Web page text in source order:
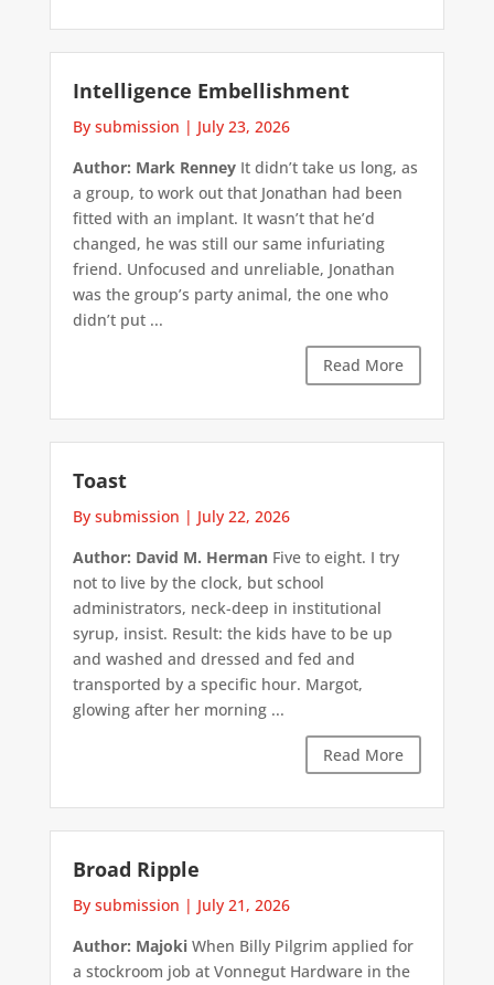
Intelligence Embellishment
By submission | July 23, 2026
Author: Mark RenneyIt didn’t take us long, as
a group, to work out that Jonathan had been
fitted with an implant. It wasn’t that he’d
changed, he was still our same infuriating
friend. Unfocused and unreliable, Jonathan
was the group’s party animal, the one who
didn’t put ...
Read More
Toast
By submission | July 22, 2026
Author: David M. HermanFive to eight. I try
not to live by the clock, but school
administrators, neck-deep in institutional
syrup, insist. Result: the kids have to be up
and washed and dressed and fed and
transported by a specific hour. Margot,
glowing after her morning ...
Read More
Broad Ripple
By submission | July 21, 2026
Author: MajokiWhen Billy Pilgrim applied for
a stockroom job at Vonnegut Hardware in the